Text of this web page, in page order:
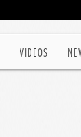
VIDEOS